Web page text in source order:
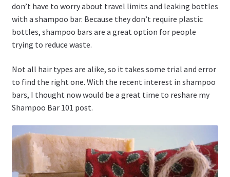
don’t have to worry about travel limits and leaking bottles
with a shampoo bar. Because they don’t require plastic
bottles, shampoo bars are a great option for people
trying to reduce waste.
Not all hair types are alike, so it takes some trial and error
to find the right one. With the recent interest in shampoo
bars, I thought now would be a great time to reshare my
Shampoo Bar 101 post.